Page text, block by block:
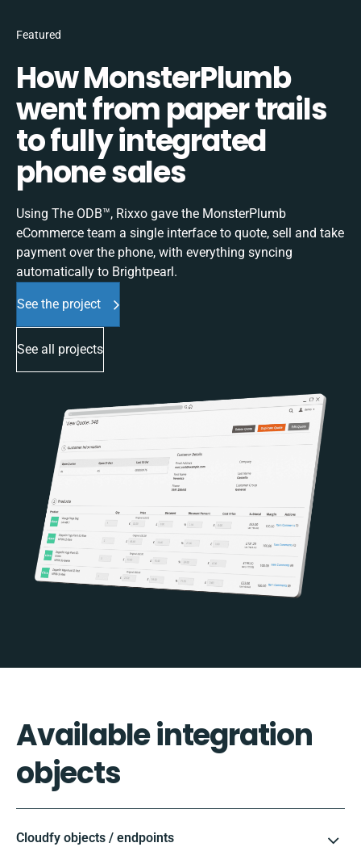
Featured
How MonsterPlumb
went from paper trails
to fully integrated
phone sales
Using The ODB™, Rixxo gave the MonsterPlumb
eCommerce team a single interface to quote, sell and take
payment over the phone, with everything syncing
automatically to Brightpearl.
See the project
See all projects
Available integration
objects
Cloudfy objects / endpoints